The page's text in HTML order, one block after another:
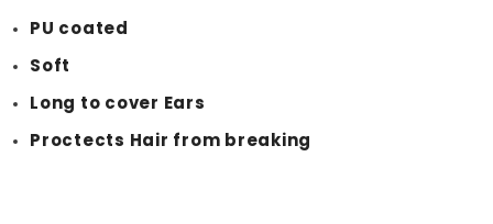
PU coated
Soft
Long to cover Ears
Proctects Hair from breaking